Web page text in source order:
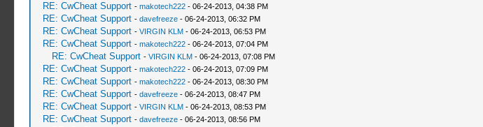
RE: CwCheat Support - makotech222- 06-24-2013, 04:38 PM
RE: CwCheat Support - davefreeze- 06-24-2013, 06:32 PM
RE: CwCheat Support - VIRGIN KLM- 06-24-2013, 06:53 PM
RE: CwCheat Support - makotech222- 06-24-2013, 07:04 PM
RE: CwCheat Support - VIRGIN KLM- 06-24-2013, 07:08 PM
RE: CwCheat Support - makotech222- 06-24-2013, 07:09 PM
RE: CwCheat Support - makotech222- 06-24-2013, 08:30 PM
RE: CwCheat Support - davefreeze- 06-24-2013, 08:47 PM
RE: CwCheat Support - VIRGIN KLM- 06-24-2013, 08:53 PM
RE: CwCheat Support - davefreeze- 06-24-2013, 08:56 PM